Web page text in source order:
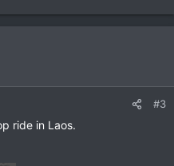
#3
ride in Laos.